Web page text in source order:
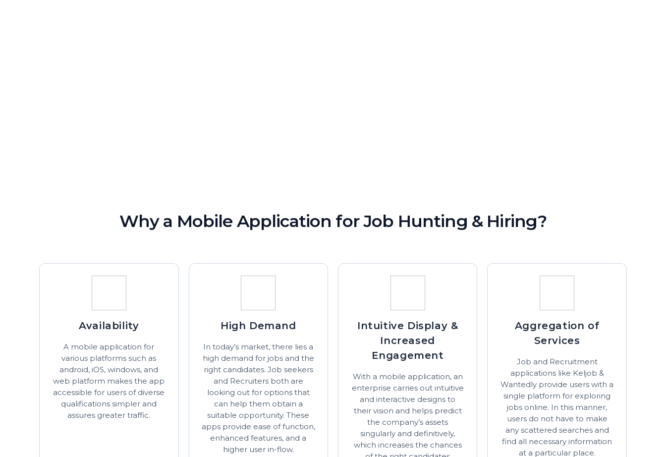
Why a Mobile Application for Job Hunting & Hiring?
Availability
A mobile application for
various platforms such as
android, iOS, windows, and
web platform makes the app
accessible for users of diverse
qualifications simpler and
assures greater traffic.
High Demand
In today’s market, there lies a
high demand for jobs and the
right candidates. Job seekers
and Recruiters both are
looking out for options that
can help them obtain a
suitable opportunity. These
apps provide ease of function,
enhanced features, and a
higher user in-flow.
Intuitive Display &
Increased
Engagement
With a mobile application, an
enterprise carries out intuitive
and interactive designs to
their vision and helps predict
the company’s assets
singularly and definitively,
which increases the chances
Aggregation of
Services
Job and Recruitment
applications like Keljob &
Wantedly provide users with a
single platform for exploring
jobs online. In this manner,
users do not have to make
any scattered searches and
find all necessary information
at a particular place.